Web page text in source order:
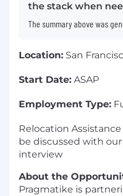
the stack when
The summary above was
Location: San
Start Date: ASAP
Employment Type:
Relocation
be discussed with
interview
About the
Pragmatike is